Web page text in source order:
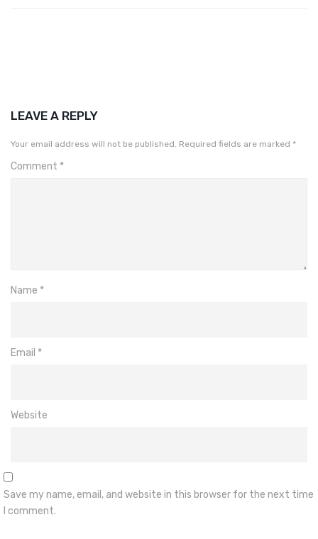
LEAVE A REPLY
Your email address will not be published. Required fields are marked *
Comment *
Name *
Email *
Website
Save my name, email, and website in this browser for the next time
I comment.